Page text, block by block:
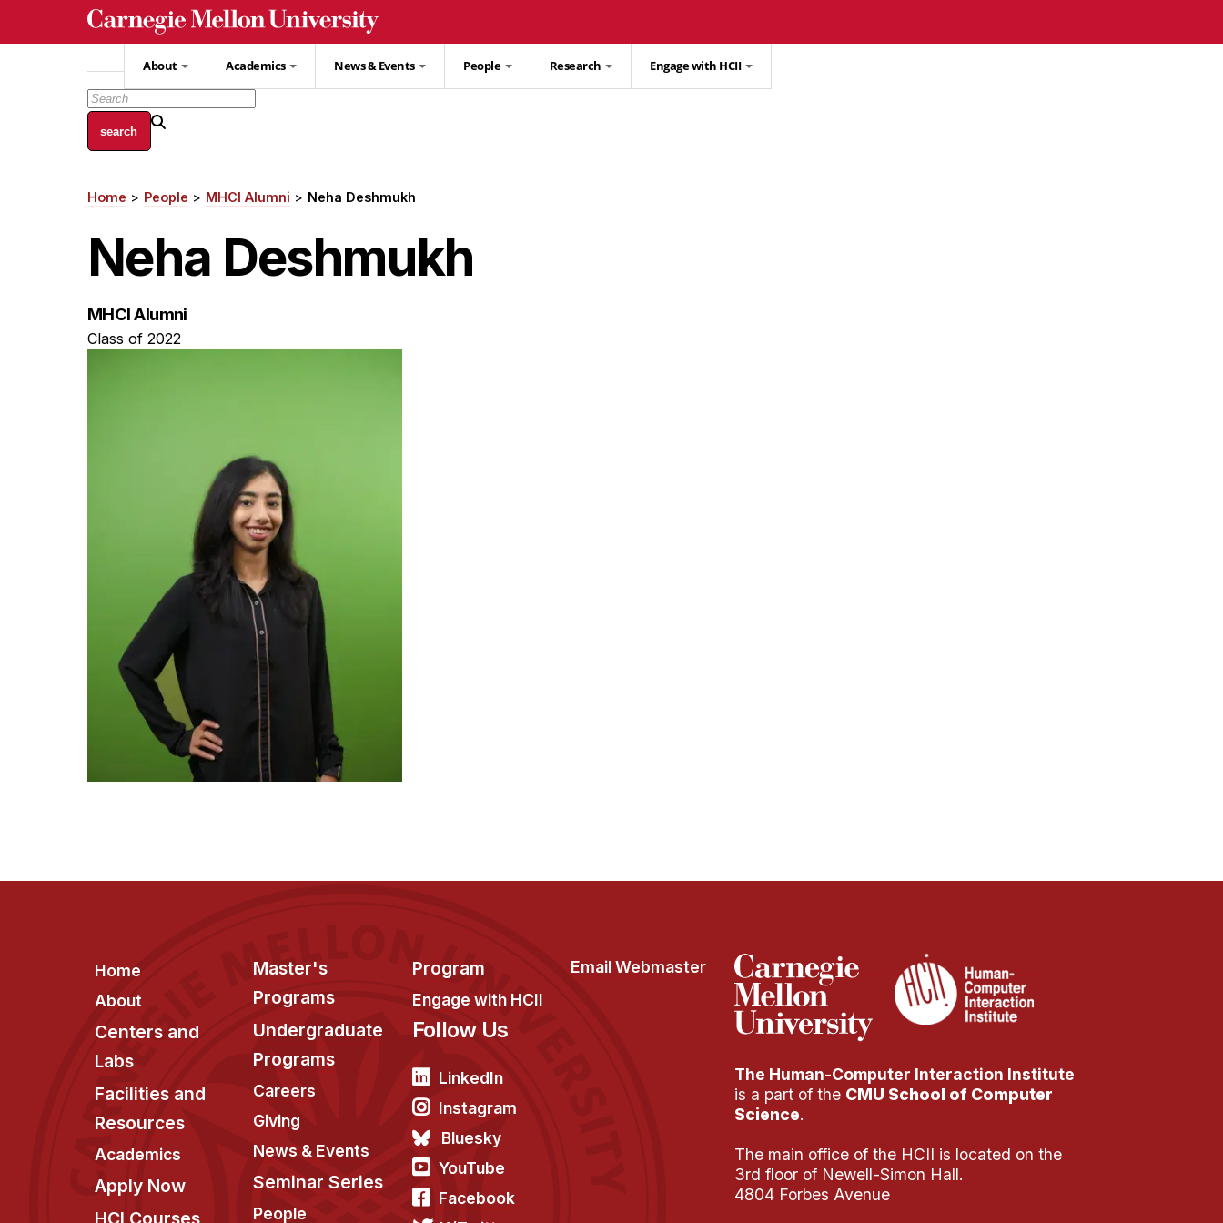
About Academics News & Events People Research Engage with HCII
Breadcrumb
Home People MHCI Alumni Neha Deshmukh
Neha Deshmukh
MHCI Alumni
Class of 2022
Footer
Home
About
Centers and
Labs
Facilities and
Resources
Academics
Apply Now
HCI Courses
Master's
Programs
Undergraduate
Programs
Careers
Giving
News & Events
Seminar Series
People
Program
Engage with HCII
Email Webmaster
Follow Us
LinkedIn
Instagram
Bluesky
YouTube
Facebook
The Human-Computer Interaction Institute
is a part of the CMU School of Computer
Science.
The main office of the HCII is located on the
3rd floor of Newell-Simon Hall.
4804 Forbes Avenue